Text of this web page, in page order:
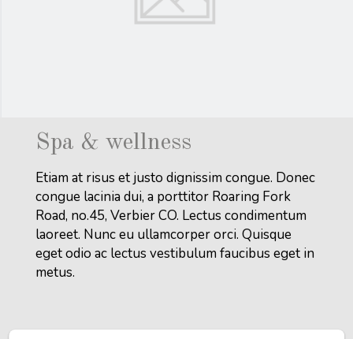
Spa & wellness
Etiam at risus et justo dignissim congue. Donec
congue lacinia dui, a porttitor Roaring Fork
Road, no.45, Verbier CO. Lectus condimentum
laoreet. Nunc eu ullamcorper orci. Quisque
eget odio ac lectus vestibulum faucibus eget in
metus.